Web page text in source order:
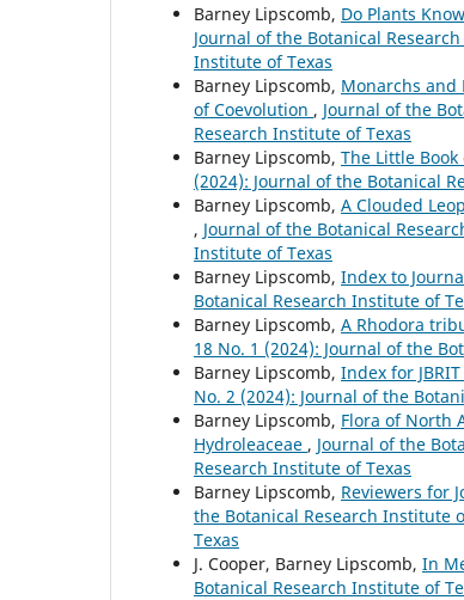
Barney Lipscomb, Do Plants
Journal of the Botanical
Institute of Texas
Barney Lipscomb, Monarchs and
of Coevolution , Journal of the
Research Institute of Texas
Barney Lipscomb, The Little Book
(2024): Journal of the Botanical
Barney Lipscomb, A Clouded
, Journal of the Botanical
Institute of Texas
Barney Lipscomb, Index to
Botanical Research Institute of
Barney Lipscomb, A Rhodora
18 No. 1 (2024): Journal of the
Barney Lipscomb, Index for
No. 2 (2024): Journal of the
Barney Lipscomb, Flora of North
Hydroleaceae , Journal of the
Research Institute of Texas
Barney Lipscomb, Reviewers for
the Botanical Research Institute
Texas
J. Cooper, Barney Lipscomb, In
Botanical Research Institute of